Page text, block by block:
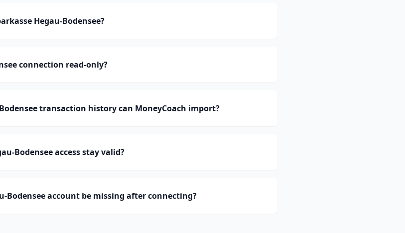
Hegau-Bodensee?
connection read-only?
transaction history can MoneyCoach import?
Bodensee access stay valid?
Bodensee account be missing after connecting?